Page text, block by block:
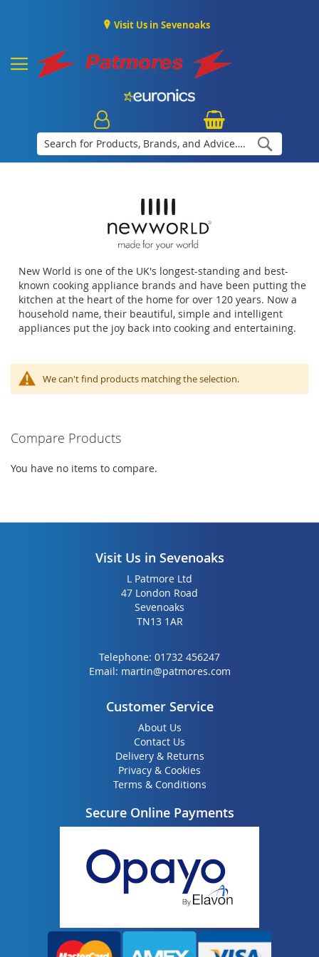
Visit Us in Sevenoaks
New World is one of the UK's longest-standing and best-
known cooking appliance brands and have been putting the
kitchen at the heart of the home for over 120 years. Now a
household name, their beautiful, simple and intelligent
appliances put the joy back into cooking and entertaining.
We can't find products matching the selection.
Compare Products
You have no items to compare.
Visit Us in Sevenoaks
L Patmore Ltd
47 London Road
Sevenoaks
TN13 1AR
Telephone: 01732 456247
Email: martin@patmores.com
Customer Service
About Us
Contact Us
Delivery & Returns
Privacy & Cookies
Terms & Conditions
Secure Online Payments